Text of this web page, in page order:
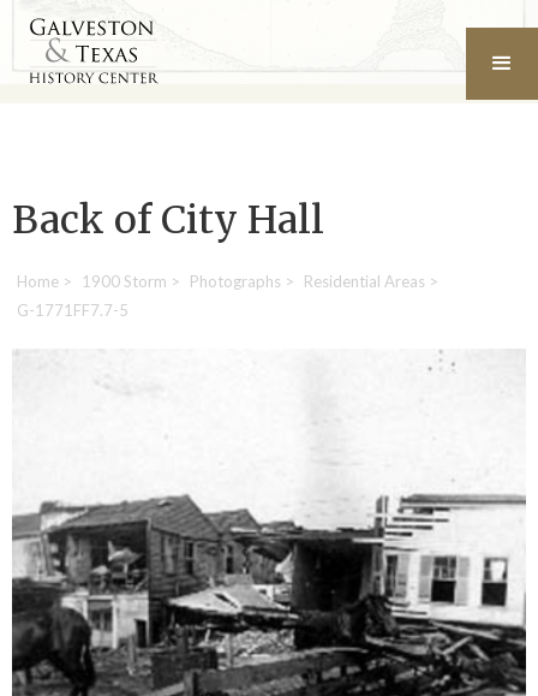
Back of City Hall
Home > 1900 Storm > Photographs > Residential Areas >
G-1771FF7.7-5